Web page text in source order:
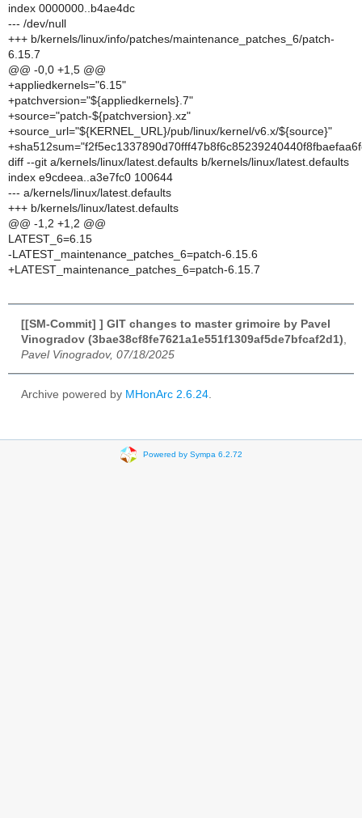
index 0000000..b4ae4dc
--- /dev/null
+++ b/kernels/linux/info/patches/maintenance_patches_6/patch-
6.15.7
@@ -0,0 +1,5 @@
+appliedkernels="6.15"
+patchversion="${appliedkernels}.7"
+source="patch-${patchversion}.xz"
+source_url="${KERNEL_URL}/pub/linux/kernel/v6.x/${source}"
diff --git a/kernels/linux/latest.defaults b/kernels/linux/latest.defaults
index e9cdeea..a3e7fc0 100644
--- a/kernels/linux/latest.defaults
+++ b/kernels/linux/latest.defaults
@@ -1,2 +1,2 @@
LATEST_6=6.15
-LATEST_maintenance_patches_6=patch-6.15.6
+LATEST_maintenance_patches_6=patch-6.15.7
[[SM-Commit] ] GIT changes to master grimoire by Pavel
Vinogradov (3bae38cf8fe7621a1e551f1309af5de7bfcaf2d1)
Pavel Vinogradov, 07/18/2025
Archive powered by MHonArc 2.6.24
Powered by Sympa 6.2.72